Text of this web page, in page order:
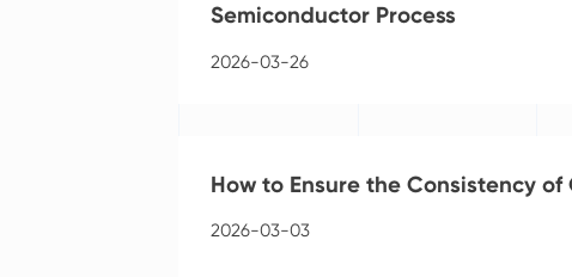
Semiconductor Process
2026-03-26
How to Ensure the Consistency
2026-03-03